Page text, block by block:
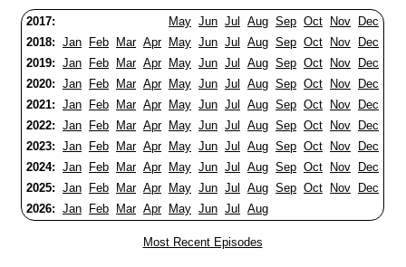
2017: May Jun Jul Aug Sep Oct Nov
Dec
2018: Jan Feb Mar Apr May Jun Jul Aug Sep Oct Nov
Dec
2019: Jan Feb Mar Apr May Jun Jul Aug Sep Oct Nov
Dec
2020: Jan Feb Mar Apr May Jun Jul Aug Sep Oct Nov
Dec
2021: Jan Feb Mar Apr May Jun Jul Aug Sep Oct Nov
Dec
2022: Jan Feb Mar Apr May Jun Jul Aug Sep Oct Nov
Dec
2023: Jan Feb Mar Apr May Jun Jul Aug Sep Oct Nov
Dec
2024: Jan Feb Mar Apr May Jun Jul Aug Sep Oct Nov
Dec
2025: Jan Feb Mar Apr May Jun Jul Aug Sep Oct Nov
Dec
2026: Jan Feb Mar Apr May Jun Jul Aug
Most Recent Episodes